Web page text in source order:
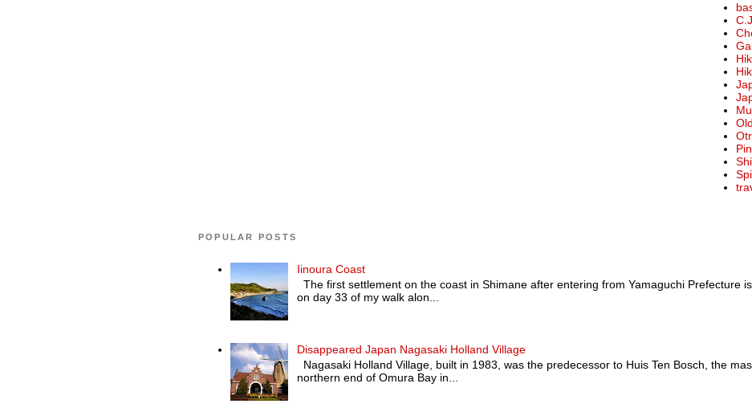
POPULAR POSTS
Iinoura Coast
The first settlement on the coast in Shimane after entering from Yamaguchi Prefecture
on day 33 of my walk alon...
Disappeared Japan Nagasaki Holland Village
Nagasaki Holland Village, built in 1983, was the predecessor to Huis Ten Bosch, the
northern end of Omura Bay in...